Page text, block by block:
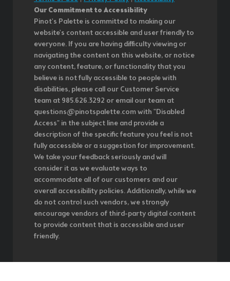
Our Commitment to Accessibility
Pinot's Palette is committed to making our
website's content accessible and user friendly to
everyone. If you are having difficulty viewing or
navigating the content on this website, or notice
any content, feature, or functionality that you
believe is not fully accessible to people with
disabilities, please call our Customer Service
team at 985.626.3292 or email our team at
questions@pinotspalette.com with "Disabled
Access" in the subject line and provide a
description of the specific feature you feel is not
fully accessible or a suggestion for improvement.
We take your feedback seriously and will
consider it as we evaluate ways to
accommodate all of our customers and our
overall accessibility policies. Additionally, while we
do not control such vendors, we strongly
encourage vendors of third-party digital content
to provide content that is accessible and user
friendly.